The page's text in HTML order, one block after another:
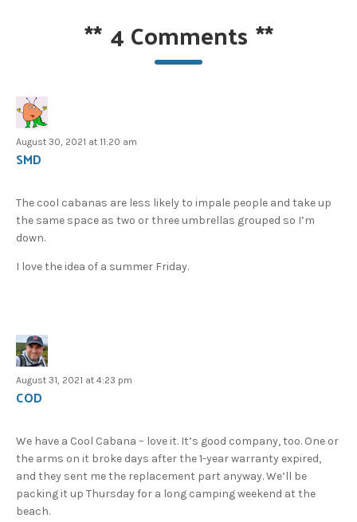
** 4 Comments **
August 30, 2021 at 11:20 am
SMD
The cool cabanas are less likely to impale people and take up
the same space as two or three umbrellas grouped so I’m
down.
I love the idea of a summer Friday.
August 31, 2021 at 4:23 pm
COD
We have a Cool Cabana – love it. It’s good company, too. One or
the arms on it broke days after the 1-year warranty expired,
and they sent me the replacement part anyway. We’ll be
packing it up Thursday for a long camping weekend at the
beach.